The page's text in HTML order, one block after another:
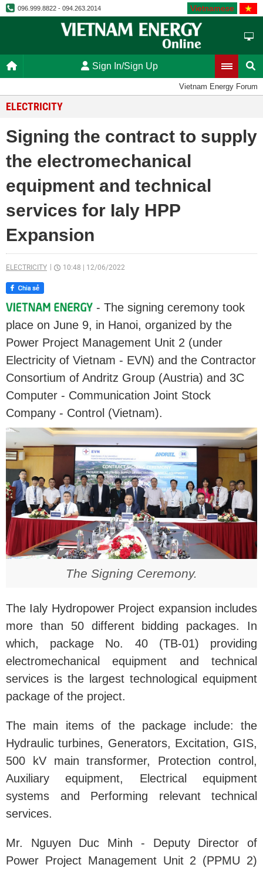
096.999.8822 - 094.263.2014 Vietnamese
Sign In/Sign Up
Vietnam Energy Forum
ELECTRICITY
Signing the contract to supply
the electromechanical
equipment and technical
services for Ialy HPP
Expansion
ELECTRICITY 10:48 12/06/2022
- The signing ceremony took
place on June 9, in Hanoi, organized by the
Power Project Management Unit 2 (under
Electricity of Vietnam - EVN) and the Contractor
Consortium of Andritz Group (Austria) and 3C
Computer - Communication Joint Stock
Company - Control (Vietnam).
The Signing Ceremony.
The Ialy Hydropower Project expansion includes
more than 50 different bidding packages. In
which, package No. 40 (TB-01) providing
electromechanical equipment and technical
services is the largest technological equipment
package of the project.
The main items of the package include: the
Hydraulic turbines, Generators, Excitation, GIS,
500 kV main transformer, Protection control,
Auxiliary equipment, Electrical equipment
systems and Performing relevant technical
services.
Mr. Nguyen Duc Minh - Deputy Director of
Power Project Management Unit 2 (PPMU 2)